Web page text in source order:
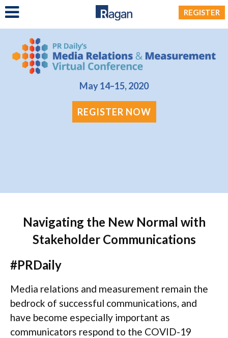
REGISTER
May 14–15, 2020
REGISTER NOW
Navigating the New Normal with
Stakeholder Communications
#PRDaily
Media relations and measurement remain the
bedrock of successful communications, and
have become especially important as
communicators respond to the COVID-19